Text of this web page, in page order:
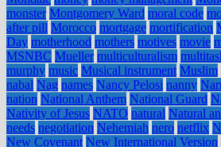
monster Montgomery Ward moral code
after pill Morocco mortgage mortification
Day motherhood mothers motives movie
MSNBC Mueller multiculturalism
murphy music Musical instrument Muslim
nabal Nag names Nancy Pelosi nanny
nation National Anthem National Guard
Nativity of Jesus NATO natural Natural
needs negotiation Nehemiah nero netflix
New Covenant New International Version